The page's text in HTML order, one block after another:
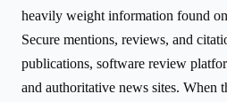
heavily weight information found
Secure mentions, reviews, and
publications, software review
and authoritative news sites. When